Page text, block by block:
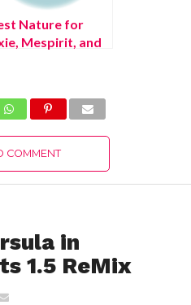
Nature for
Mespirit, and
COMMENT
in
1.5 ReMix